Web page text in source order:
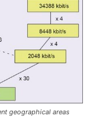
geographical areas